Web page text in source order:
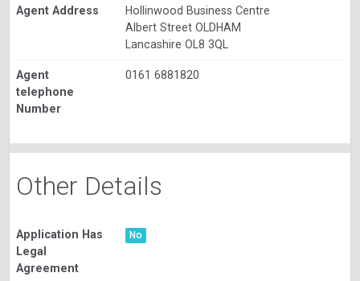
Agent Address
Hollinwood Business Centre
Albert Street OLDHAM
Lancashire OL8 3QL
Agent
telephone
Number
0161 6881820
Other Details
Application Has
Legal
Agreement
No